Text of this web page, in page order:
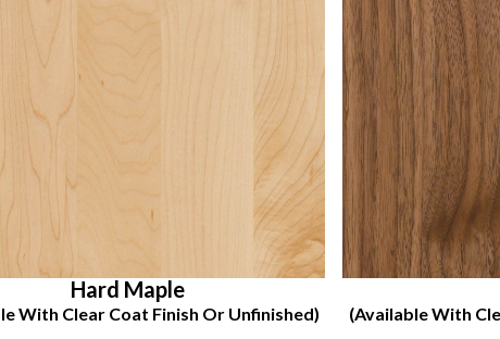
Hard Maple
With Clear Coat Finish Or Unfinished) (Available With